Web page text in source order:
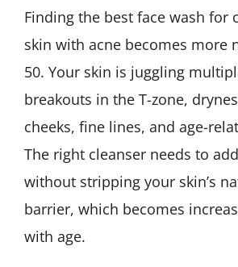
Finding the best face wash for
skin with acne becomes more
50. Your skin is juggling
breakouts in the T-zone,
cheeks, fine lines, and age-
The right cleanser needs to
without stripping your skin’s
barrier, which becomes
with age.